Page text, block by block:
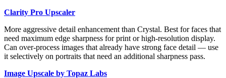
Clarity Pro Upscaler
More aggressive detail enhancement than Crystal. Best for faces that
need maximum edge sharpness for print or high-resolution display.
Can over-process images that already have strong face detail — use
it selectively on portraits that need an additional sharpness pass.
Image Upscale by Topaz Labs